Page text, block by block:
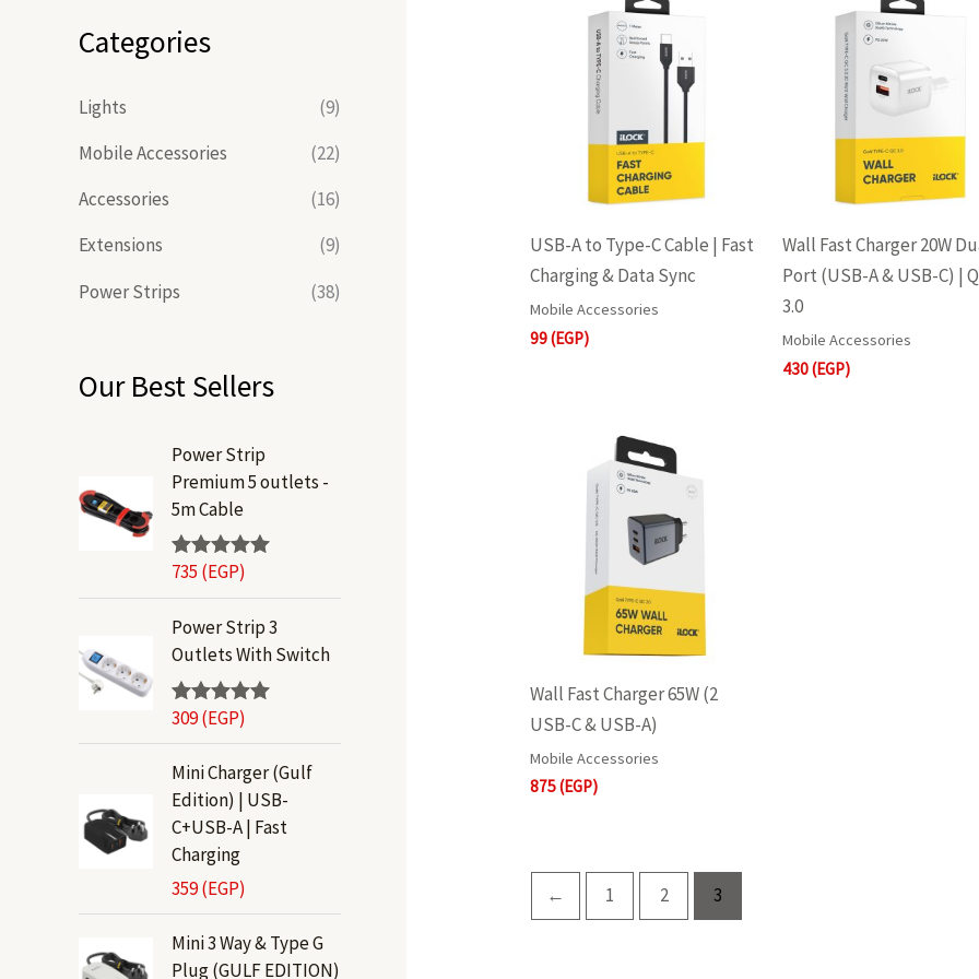
Categories
Lights
(9)
Mobile Accessories
(22)
Accessories
(16)
Extensions
(9)
Power Strips
(38)
Our Best Sellers
Power Strip
Premium 5 outlets -
5m Cable
Rated5.00
735 (EGP)
Power Strip 3
Outlets With Switch
Rated5.00
309(EGP)
Mini Charger (Gulf
Edition) | USB-
C+USB-A | Fast
Charging
359(EGP)
Mini 3 Way & Type G
Plug (GULF EDITION)
USB-A to Type-C Cable | Fast
Charging & Data Sync
Mobile Accessories
99(EGP)
Wall Fast Charger 20W
Port (USB-A & USB-C) |
3.0
Mobile Accessories
430(EGP)
Wall Fast Charger 65W (2
USB-C & USB-A)
Mobile Accessories
875(EGP)
← 1 2 3